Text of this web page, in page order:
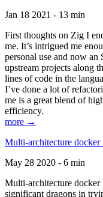
Jan 18 2021 - 13 min
First thoughts on Zig I
me. It’s intrigued me
personal use and now
upstream projects along
lines of code in the
I’ve done a lot of
me is a great blend of
efficiency.
more →
Multi-architecture
May 28 2020 - 6 min
Multi-architecture
significant dragons in